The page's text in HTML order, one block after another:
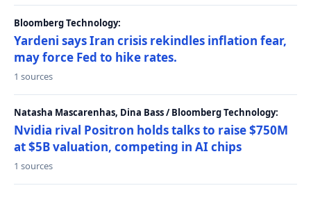
Bloomberg Technology:
Yardeni says Iran crisis rekindles inflation fear,
may force Fed to hike rates.
1 sources
Natasha Mascarenhas, Dina Bass / Bloomberg Technology:
Nvidia rival Positron holds talks to raise $750M
at $5B valuation, competing in AI chips
1 sources